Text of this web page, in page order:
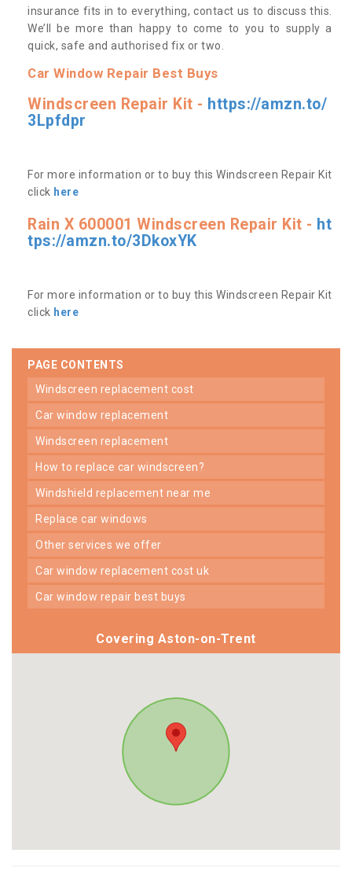
insurance fits in to everything, contact us to discuss this.
We’ll be more than happy to come to you to supply a
quick, safe and authorised fix or two.
Car Window Repair Best Buys
Windscreen Repair Kit - https://amzn.to/
3Lpfdpr
For more information or to buy this Windscreen Repair Kit
click here
Rain X 600001 Windscreen Repair Kit - ht
tps://amzn.to/3DkoxYK
For more information or to buy this Windscreen Repair Kit
click here
PAGE CONTENTS
windscreen replacement cost
car window replacement
windscreen replacement
how to replace car windscreen?
windshield replacement near me
replace car windows
other services we offer
car window replacement cost uk
car window repair best buys
Covering Aston-on-Trent